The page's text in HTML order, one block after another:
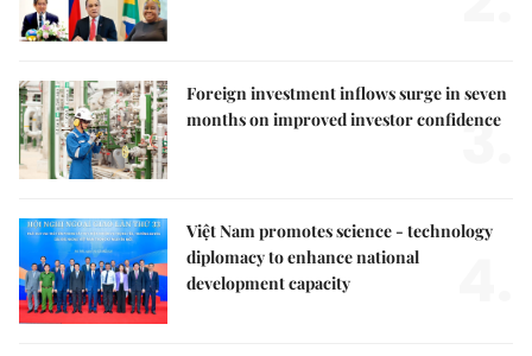
Foreign investment inflows surge in seven
months on improved investor confidence
3.
Việt Nam promotes science - technology
diplomacy to enhance national
development capacity